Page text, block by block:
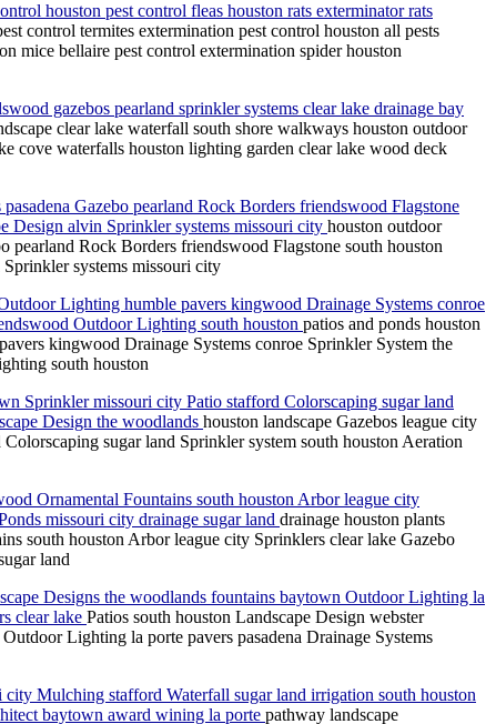
houston pest control fleas houston rats exterminator rats
control termites extermination pest control houston all pests
mice bellaire pest control extermination spider houston
gazebos pearland sprinkler systems clear lake drainage bay
clear lake waterfall south shore walkways houston outdoor
cove waterfalls houston lighting garden clear lake wood deck
Gazebo pearland Rock Borders friendswood Flagstone
Design alvin Sprinkler systems missouri city houston outdoor
Rock Borders friendswood Flagstone south houston
systems missouri city
Lighting humble pavers kingwood Drainage Systems conroe
Outdoor Lighting south houston patios and ponds houston
kingwood Drainage Systems conroe Sprinkler System the
south houston
Sprinkler missouri city Patio stafford Colorscaping sugar land
Design the woodlands houston landscape Gazebos league city
sugar land Sprinkler system south houston Aeration
Ornamental Fountains south houston Arbor league city
missouri city drainage sugar land drainage houston plants
south houston Arbor league city Sprinklers clear lake Gazebo
land
Designs the woodlands fountains baytown Outdoor Lighting la
clear lake Patios south houston Landscape Design webster
Lighting la porte pavers pasadena Drainage Systems
Mulching stafford Waterfall sugar land irrigation south houston
baytown award wining la porte pathway landscape